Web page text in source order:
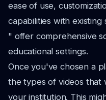
ease of use,
capabilities with existing
" offer comprehensive
educational settings.
Once you've chosen a
the types of videos that
your institution. This